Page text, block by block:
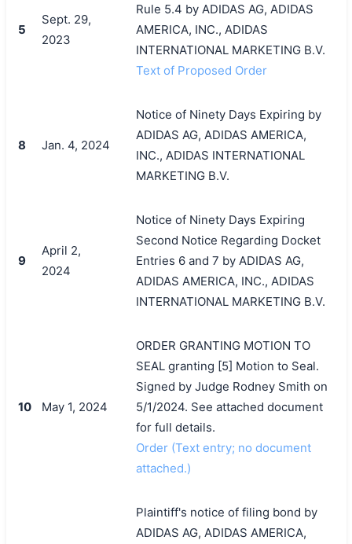
5
Sept. 29,
2023
Rule 5.4 by ADIDAS AG, ADIDAS
AMERICA, INC., ADIDAS
INTERNATIONAL MARKETING B.V.
Text of Proposed Order
8 Jan. 4, 2024
Notice of Ninety Days Expiring by
ADIDAS AG, ADIDAS AMERICA,
INC., ADIDAS INTERNATIONAL
MARKETING B.V.
9
April 2,
2024
Notice of Ninety Days Expiring
Second Notice Regarding Docket
Entries 6 and 7 by ADIDAS AG,
ADIDAS AMERICA, INC., ADIDAS
INTERNATIONAL MARKETING B.V.
10 May 1, 2024
ORDER GRANTING MOTION TO
SEAL granting [5] Motion to Seal.
Signed by Judge Rodney Smith on
5/1/2024. See attached document
for full details.
Order (Text entry; no document
attached.)
Plaintiff's notice of filing bond by
ADIDAS AG, ADIDAS AMERICA,